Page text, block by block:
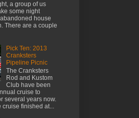
a group of us
some night
house
There are a couple
Pick Ten: 2013
Cranksters
Pipeline Picnic
The Cranksters
Rod and Kustom
Club have been
cruise to
several years now.
cruise finished at...